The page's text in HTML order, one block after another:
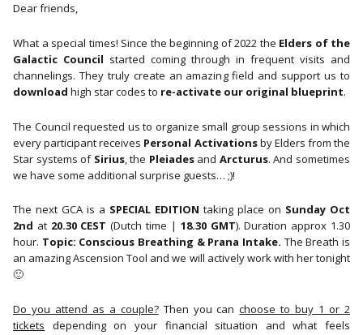
Dear friends,
What a special times! Since the beginning of 2022 the Elders of the
Galactic Council started coming through in frequent visits and
channelings. They truly create an amazing field and support us to
download high star codes to re-activate our original blueprint.
The Council requested us to organize small group sessions in which
every participant receives Personal Activationsby Elders from the
Star systems of Sirius, the Pleiades and Arcturus. And sometimes
we have some additional surprise guests… ;)!
The next GCA is a SPECIAL EDITION taking place on Sunday Oct
2nd at20.30 CEST(Dutch time | 18.30 GMT). Duration approx 1.30
hour. Topic: Conscious Breathing & Prana Intake. The Breath is
an amazing Ascension Tool and we will actively work with her tonight
🙂
Do you attend as a couple?Then you canchoose to buy 1 or 2
tickets depending on your financial situation and what feels